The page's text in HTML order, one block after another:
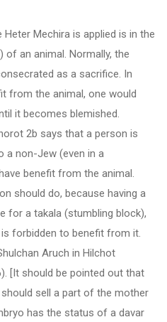
Mechira is applied is in the
an animal. Normally, the
as a sacrifice. In
from the animal, one would
it becomes blemished.
2b says that a person is
a non-Jew (even in a
benefit from the animal.
should do, because having a
for a takala (stumbling block),
forbidden to benefit from it.
Aruch in Hilchot
[It should be pointed out that
sell a part of the mother
has the status of a davar